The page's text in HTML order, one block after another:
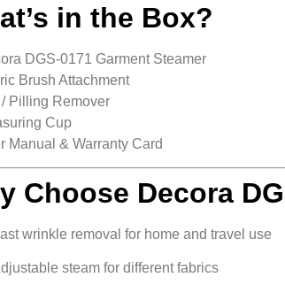
in the Box?
DGS-0171 Garment Steamer
Brush Attachment
Pilling Remover
Cup
Manual & Warranty Card
Choose Decora
wrinkle removal for home and travel use
steam for different fabrics